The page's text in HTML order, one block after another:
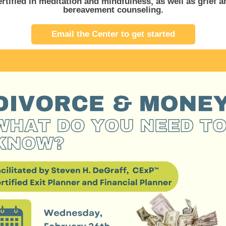
bereavement counseling.
Email the Center to get started